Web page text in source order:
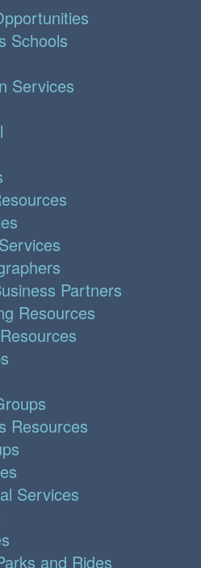
Schools
Services
Partners
Resources
Resources
Services
and Rides